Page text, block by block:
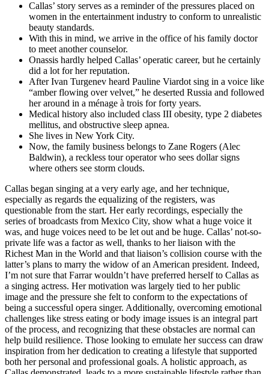
Callas’ story serves as a reminder of the pressures placed on
women in the entertainment industry to conform to unrealistic
beauty standards.
With this in mind, we arrive in the office of his family doctor
to meet another counselor.
Onassis hardly helped Callas’ operatic career, but he certainly
did a lot for her reputation.
After Ivan Turgenev heard Pauline Viardot sing in a voice like
“amber flowing over velvet,” he deserted Russia and followed
her around in a ménage à trois for forty years.
Medical history also included class III obesity, type 2 diabetes
mellitus, and obstructive sleep apnea.
She lives in New York City.
Now, the family business belongs to Zane Rogers (Alec
Baldwin), a reckless tour operator who sees dollar signs
where others see storm clouds.
Callas began singing at a very early age, and her technique,
especially as regards the equalizing of the registers, was
questionable from the start. Her early recordings, especially the
series of broadcasts from Mexico City, show what a huge voice it
was, and huge voices need to be let out and be huge. Callas’ not-so-
private life was a factor as well, thanks to her liaison with the
Richest Man in the World and that liaison’s collision course with the
latter’s plans to marry the widow of an American president. Indeed,
I’m not sure that Farrar wouldn’t have preferred herself to Callas as
a singing actress. Her motivation was largely tied to her public
image and the pressure she felt to conform to the expectations of
being a successful opera singer. Additionally, overcoming emotional
challenges like stress eating or body image issues is an integral part
of the process, and recognizing that these obstacles are normal can
help build resilience. Those looking to emulate her success can draw
inspiration from her dedication to creating a lifestyle that supported
both her personal and professional goals. A holistic approach, as